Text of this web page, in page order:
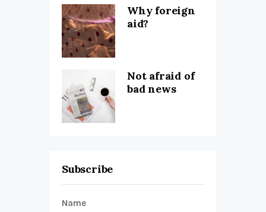
Why foreign
aid?
Not afraid of
bad news
Subscribe
Name